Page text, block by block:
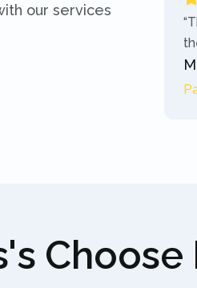
our services
Choose